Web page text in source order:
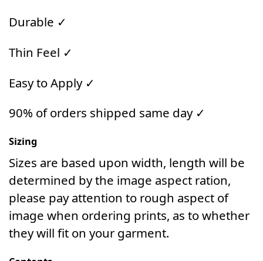
Durable ✓
Thin Feel ✓
Easy to Apply ✓
90% of orders shipped same day ✓
Sizing
Sizes are based upon width, length will be
determined by the image aspect ration,
please pay attention to rough aspect of
image when ordering prints, as to whether
they will fit on your garment.